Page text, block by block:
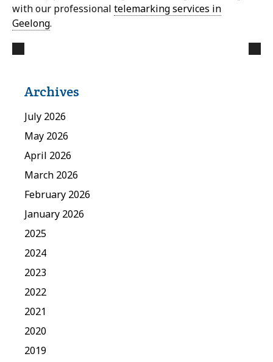
with our professional telemarking services in
Geelong.
Archives
July 2026
May 2026
April 2026
March 2026
February 2026
January 2026
2025
2024
2023
2022
2021
2020
2019